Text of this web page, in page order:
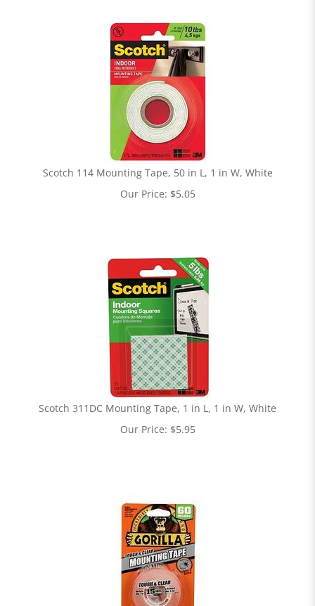
Scotch 114 Mounting Tape, 50 in L, 1 in W, White
Our Price: $5.05
Scotch 311DC Mounting Tape, 1 in L, 1 in W, White
Our Price: $5.95